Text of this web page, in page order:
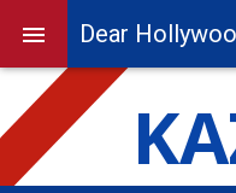
Dear